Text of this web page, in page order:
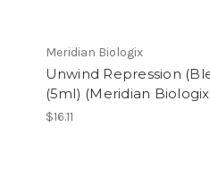
Meridian Biologix
Unwind Repression
(5ml) (Meridian
$16.11